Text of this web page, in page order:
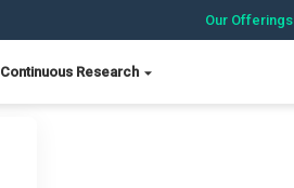
Our Offerings
Continuous Research